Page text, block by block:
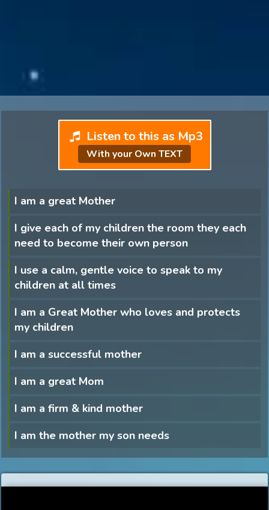
Listen to this as Mp3
With your Own TEXT
I am a great Mother
I give each of my children the room they each
need to become their own person
I use a calm, gentle voice to speak to my
children at all times
I am a Great Mother who loves and protects
my children
I am a successful mother
I am a great Mom
I am a firm & kind mother
I am the mother my son needs